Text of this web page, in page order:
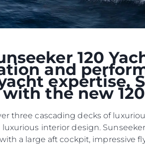
120
and
expertise,
the new
three cascading decks of
luxurious interior design.
a large aft cockpit, impressive
Si̇te Hari̇tasi
İrti̇bat